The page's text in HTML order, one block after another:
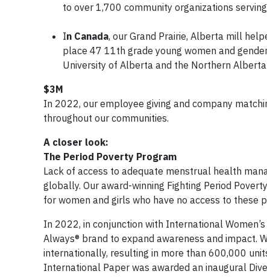
to over 1,700 community organizations
In Canada, our Grand Prairie, Alberta mill
place 47 11th grade young women and
University of Alberta and the Northern
$3M
In 2022, our employee giving and company
throughout our communities.
A closer look:
The Period Poverty Program
Lack of access to adequate menstrual health
globally. Our award-winning Fighting Period
for women and girls who have no access to these
In 2022, in conjunction with International
Always® brand to expand awareness and impact.
internationally, resulting in more than 600,000
International Paper was awarded an inaugural